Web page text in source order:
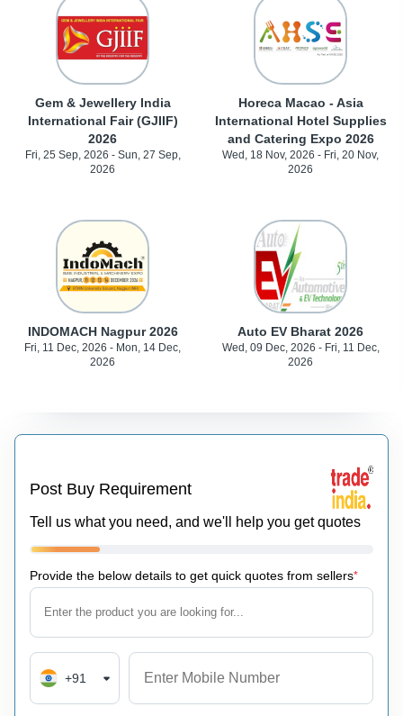
Gem & Jewellery India
International Fair (GJIIF)
2026
Fri, 25 Sep, 2026 - Sun, 27 Sep,
2026
Horeca Macao - Asia
International Hotel Supplies
and Catering Expo 2026
Wed, 18 Nov, 2026 - Fri, 20 Nov,
2026
INDOMACH Nagpur 2026
Fri, 11 Dec, 2026 - Mon, 14 Dec,
2026
Auto EV Bharat 2026
Wed, 09 Dec, 2026 - Fri, 11 Dec,
2026
Post Buy Requirement
Tell us what you need, and we'll help you get quotes
Provide the below details to get quick quotes from sellers*
+91